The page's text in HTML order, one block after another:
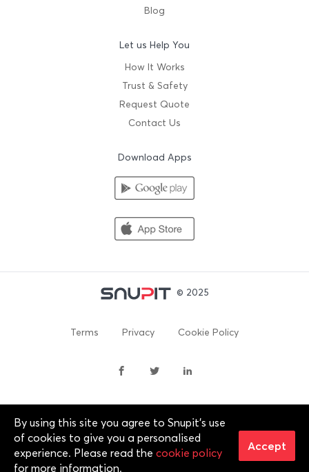
Blog
Let us Help You
How It Works
Trust & Safety
Request Quote
Contact Us
Download Apps
© 2025
Terms Privacy Cookie Policy
By continuing past this page, you agree to our Terms of
Service, Cookie Policy, Privacy Policy and Content Policies. All
trademarks are properties of their respective owners. 2012-
2025 © Snupit Pty Ltd. All rights reserved.
By using this site you agree to Snupit's use
of cookies to give you a personalised
experience. Please read the cookie policy
for more information.
Accept